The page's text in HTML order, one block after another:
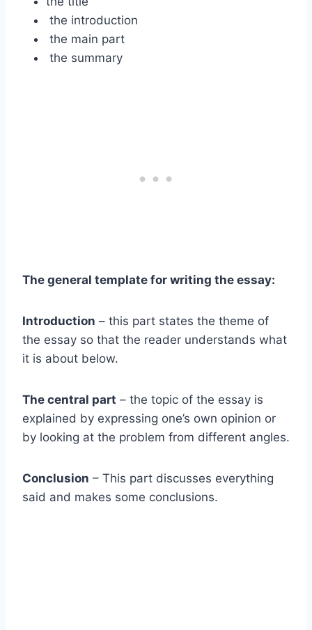
the introduction
the main part
the summary
The general template for writing the essay:
Introduction – this part states the theme of
the essay so that the reader understands what
it is about below.
The central part – the topic of the essay is
explained by expressing one’s own opinion or
by looking at the problem from different angles.
Conclusion – This part discusses everything
said and makes some conclusions.